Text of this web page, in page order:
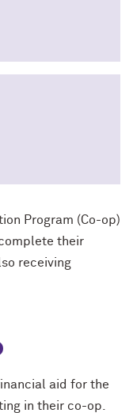
Program (Co-op)
their
receiving
aid for the
in their co-op.